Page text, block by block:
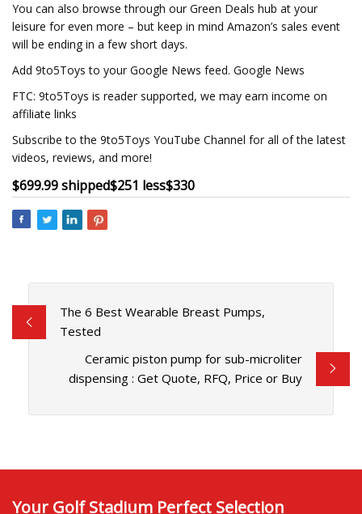
You can also browse through our Green Deals hub at your
leisure for even more – but keep in mind Amazon’s sales event
will be ending in a few short days.
Add 9to5Toys to your Google News feed. Google News
FTC: 9to5Toys is reader supported, we may earn income on
affiliate links
Subscribe to the 9to5Toys YouTube Channel for all of the latest
videos, reviews, and more!
$699.99 shipped$251 less$330
The 6 Best Wearable Breast Pumps,
Tested
Ceramic piston pump for sub-microliter
dispensing : Get Quote, RFQ, Price or Buy
Your Golf Stadium Perfect Selection